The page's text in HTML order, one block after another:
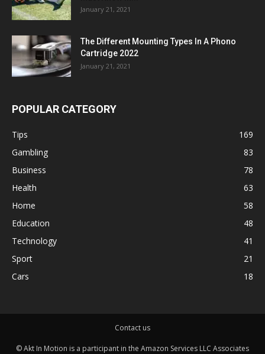
January 21, 2021
The Different Mounting Types In A Phono
Cartridge 2022
January 21, 2021
POPULAR CATEGORY
Tips
169
Gambling
83
Business
78
Health
63
Home
58
Education
48
Technology
41
Sport
21
Cars
18
Contact us
© Akt In Motion is a participant in the Amazon Services LLC Associates